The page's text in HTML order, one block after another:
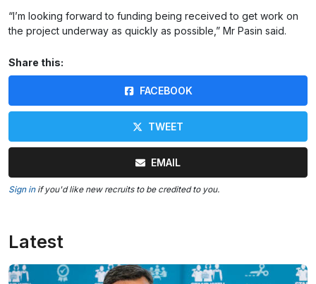
“I’m looking forward to funding being received to get work on
the project underway as quickly as possible,” Mr Pasin said.
Share this:
FACEBOOK
TWEET
EMAIL
Sign inif you'd like new recruits to be credited to you.
Latest